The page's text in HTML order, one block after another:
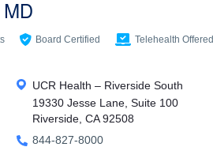
MD
Board Certified Telehealth Offered
UCR Health – Riverside South
19330 Jesse Lane, Suite 100
Riverside, CA 92508
844-827-8000